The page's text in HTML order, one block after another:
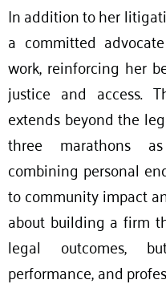
In addition to her
a committed
work, reinforcing her
justice and access.
extends beyond the
three marathons
combining personal
to community impact
about building a firm
legal outcomes,
performance, and